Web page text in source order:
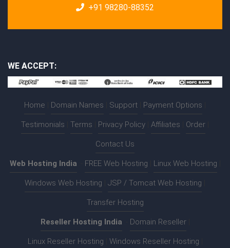
+91 98280-88352
WE ACCEPT:
Home Domain Names Support Payment Options
Testimonials Terms Privacy Policy Affiliates Order
Contact Us
Web Hosting India FREE Web Hosting Linux Web Hosting
Windows Web Hosting JSP / Tomcat Web Hosting
Transfer Hosting
Reseller Hosting India Domain Reseller
Linux Reseller Hosting Windows Reseller Hosting